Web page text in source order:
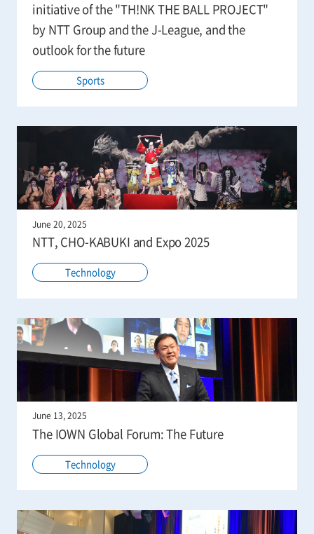
initiative of the "TH!NK THE BALL PROJECT"
by NTT Group and the J-League, and the
outlook for the future
Sports
June 20, 2025
NTT, CHO-KABUKI and Expo 2025
Technology
June 13, 2025
The IOWN Global Forum: The Future
Technology